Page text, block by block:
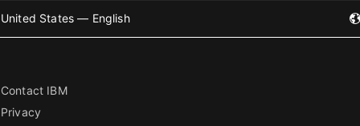
United States — English
Contact IBM
Privacy